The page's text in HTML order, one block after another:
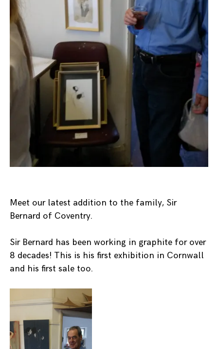
Meet our latest addition to the family, Sir
Bernard of Coventry.
Sir Bernard has been working in graphite for over
8 decades! This is his first exhibition in Cornwall
and his first sale too.